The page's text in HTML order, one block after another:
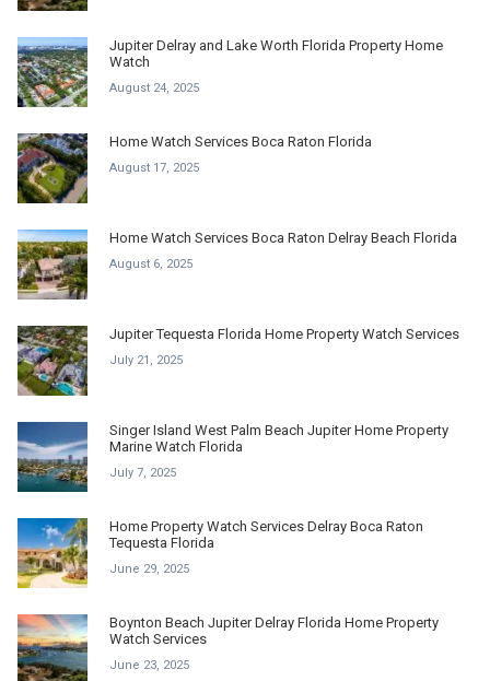
Jupiter Delray and Lake Worth Florida Property Home
Watch
August 24, 2025
Home Watch Services Boca Raton Florida
August 17, 2025
Home Watch Services Boca Raton Delray Beach Florida
August 6, 2025
Jupiter Tequesta Florida Home Property Watch Services
July 21, 2025
Singer Island West Palm Beach Jupiter Home Property
Marine Watch Florida
July 7, 2025
Home Property Watch Services Delray Boca Raton
Tequesta Florida
June 29, 2025
Boynton Beach Jupiter Delray Florida Home Property
Watch Services
June 23, 2025